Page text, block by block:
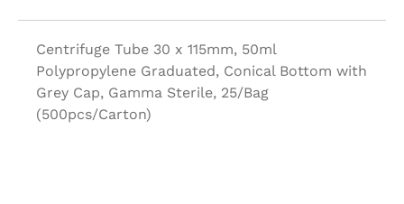
Centrifuge Tube 30 x 115mm, 50ml
Polypropylene Graduated, Conical Bottom with
Grey Cap, Gamma Sterile, 25/Bag
(500pcs/Carton)